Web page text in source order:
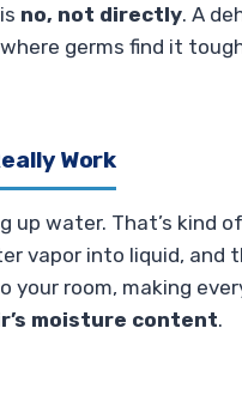
no, not directly. A
germs find it
Work
up water. That’s kind
vapor into liquid,
your room, making
moisture content.